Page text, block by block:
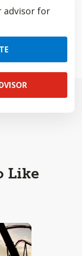
advisor for
Like